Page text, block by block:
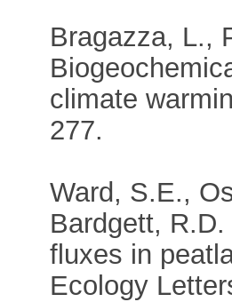
Bragazza, L.,
climate
277.
Ward, S.E.,
Bardgett,
fluxes in
Ecology